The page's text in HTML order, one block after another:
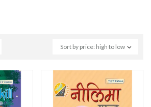
Sort by price: high to low